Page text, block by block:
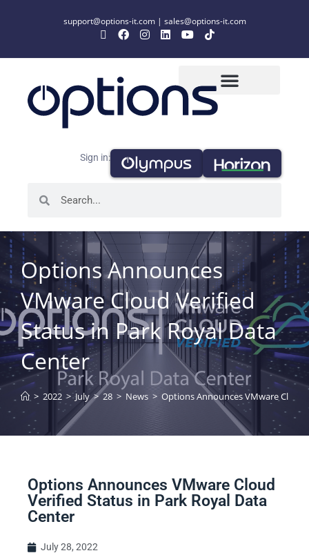
support@options-it.com| sales@options-it.com
Sign in:
Options Announces
VMware Cloud Verified
Status in Park Royal Data
Center
> 2022 > July > 28 > News > Options Announces VMware Cloud
Options Announces VMware Cloud
Verified Status in Park Royal Data
Center
July 28, 2022